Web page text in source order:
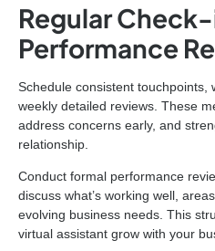
Regular
Performance
Schedule consistent touchpoints,
weekly detailed reviews. These
address concerns early, and
relationship.
Conduct formal performance
discuss what’s working well,
evolving business needs. This
virtual assistant grow with your